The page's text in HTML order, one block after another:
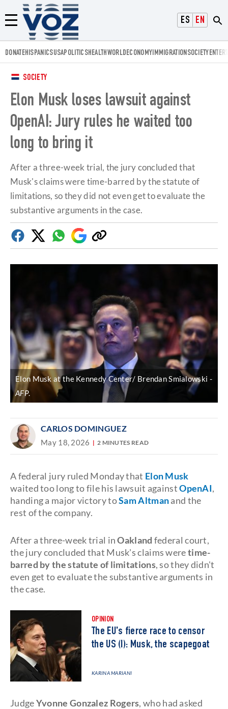
ESPAÑOL
ENGLISH
Menú
Voz.us
DONATEHISPANICSUSAPOLITICSHEALTHWORLDECONOMYIMMIGRATIONSOCIETY
SOCIETY
Elon Musk loses lawsuit against
OpenAI: Jury rules he waited too
long to bring it
After a three-week trial, the jury concluded that
Musk's claims were time-barred by the statute of
limitations, so they did not even get to evaluate the
substantive arguments in the case.
FacebookTwitterWhatsapp
Google
Discover
Copy
link
Elon Musk at the Kennedy Center/ Brendan Smialowski
AFP.
CARLOS DOMINGUEZ
May 18, 2026 2 MINUTES READ
A federal jury ruled Monday that Elon Musk
waited too long to file his lawsuit againstOpenAI,
handing a major victory toSam Altmanand the
rest of the company.
After a three-week trial inOakland federal court,
the jury concluded that Musk's claims weretime-
barred by the statute of limitations, so they didn't
even get to evaluate the substantive arguments in
the case.
OPINION
The EU's fierce race to censor
the US (I): Musk, the scapegoat
KARINA MARIANI
JudgeYvonne Gonzalez Rogers, who had asked